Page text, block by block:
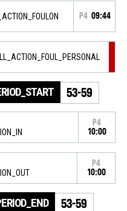
P4 09:44
53-59
P4
10:00
P4
10:00
53-59